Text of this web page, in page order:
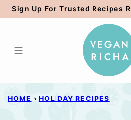
Skip
to
Sign Up For Trusted Recipes
HOME › HOLIDAY RECIPES